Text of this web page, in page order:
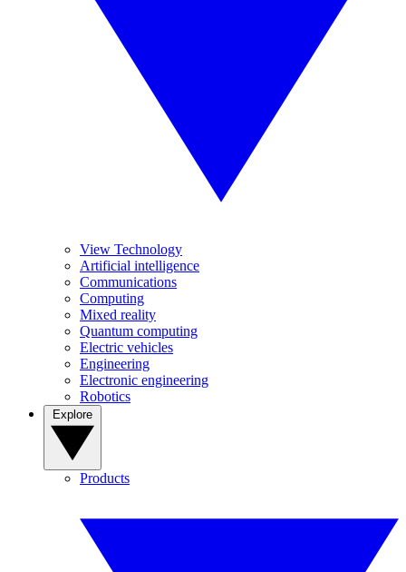
View Technology
Artificial intelligence
Communications
Computing
Mixed reality
Quantum computing
Electric vehicles
Engineering
Electronic engineering
Robotics
Products